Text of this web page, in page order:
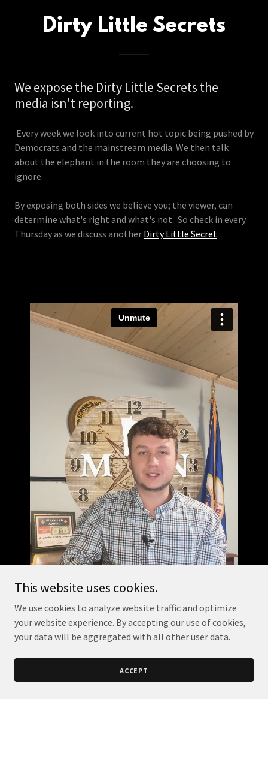
Dirty Little Secrets
We expose the Dirty Little Secrets the
media isn't reporting.
Every week we look into current hot topic being pushed by
Democrats and the mainstream media. We then talk
about the elephant in the room they are choosing to
ignore.
By exposing both sides we believe you; the viewer, can
determine what's right and what's not. So check in every
Thursday as we discuss another Dirty Little Secret.
This website uses cookies.
We use cookies to analyze website traffic and optimize
your website experience. By accepting our use of cookies,
your data will be aggregated with all other user data.
ACCEPT